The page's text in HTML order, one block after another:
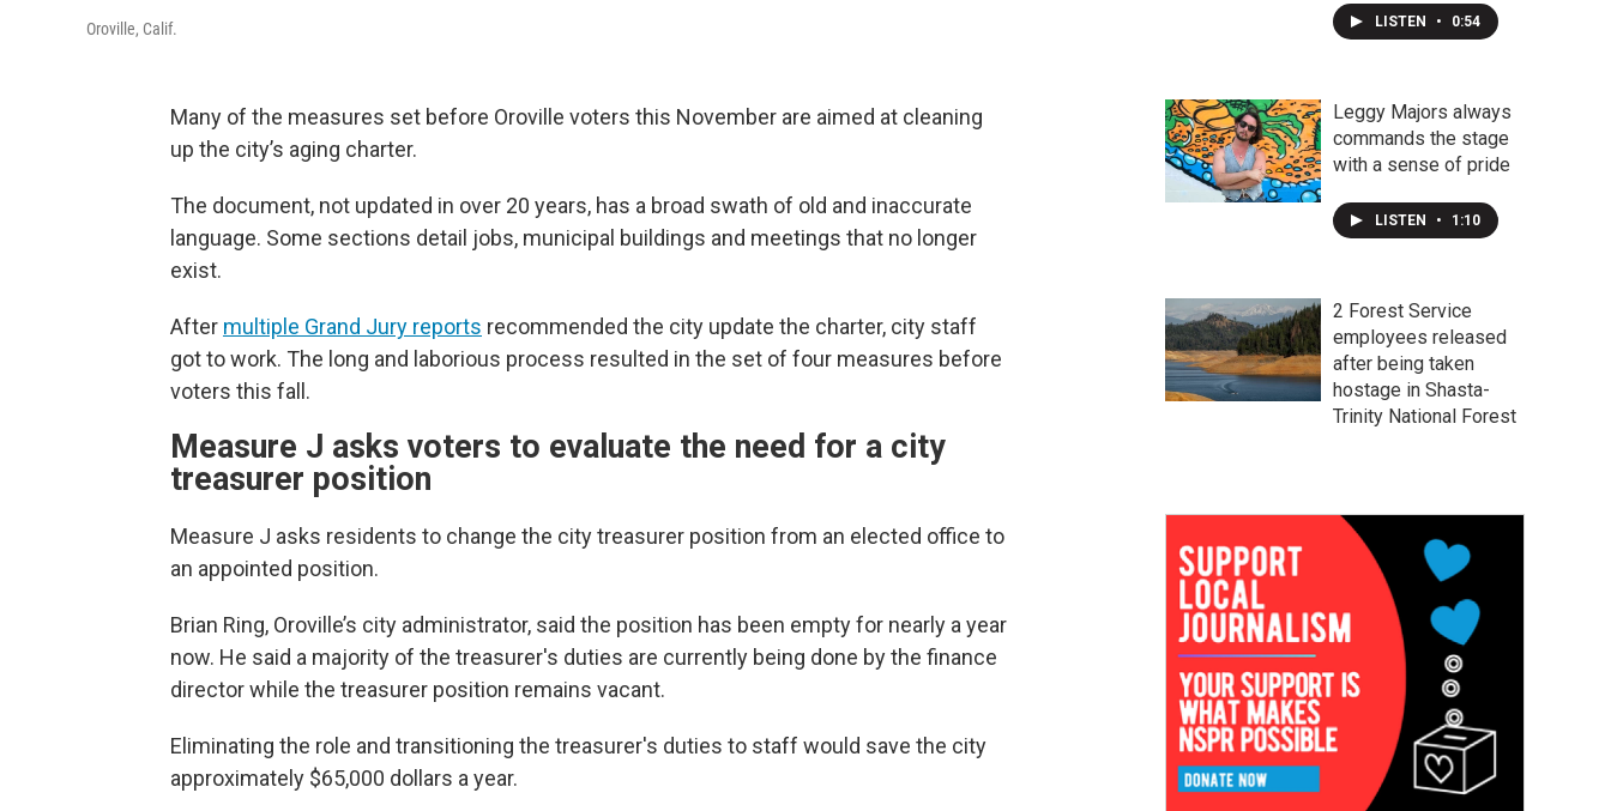
Oroville, Calif.
Many of the measures set before Oroville voters this November are aimed at cleaning
up the city’s aging charter.
The document, not updated in over 20 years, has a broad swath of old and inaccurate
language. Some sections detail jobs, municipal buildings and meetings that no longer
exist.
After multiple Grand Jury reports recommended the city update the charter, city staff
got to work. The long and laborious process resulted in the set of four measures before
voters this fall.
Measure J asks voters to evaluate the need for a city
treasurer position
Measure J asks residents to change the city treasurer position from an elected office to
an appointed position.
Brian Ring, Oroville’s city administrator, said the position has been empty for nearly a year
now. He said a majority of the treasurer's duties are currently being done by the finance
director while the treasurer position remains vacant.
Eliminating the role and transitioning the treasurer's duties to staff would save the city
approximately $65,000 dollars a year.
LISTEN • 0:54
Leggy Majors always
commands the stage
with a sense of pride
LISTEN • 1:10
2 Forest Service
employees released
after being taken
hostage in Shasta-
Trinity National Forest